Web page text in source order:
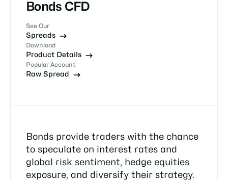
Bonds CFD
See Our
Spreads
Download
Product Details
Popular Account
Raw Spread
Bonds provide traders with the chance
to speculate on interest rates and
global risk sentiment, hedge equities
exposure, and diversify their strategy.